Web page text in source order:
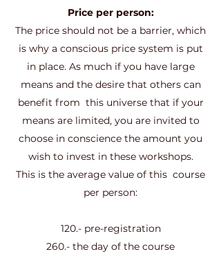
Price per person:
The price should not be a barrier, which
is why a conscious price system is put
in place. As much if you have large
means and the desire that others can
benefit from this universe that if your
means are limited, you are invited to
choose in conscience the amount you
wish to invest in these workshops.
This is the average value of this course
per person:
120.- pre-registration
260.- the day of the course